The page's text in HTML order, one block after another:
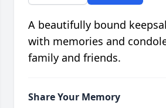
A beautifully bound
with memories and
family and friends.
Share Your Memory